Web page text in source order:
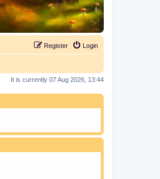
Login
Register
It is currently 07 Aug 2026, 13:44